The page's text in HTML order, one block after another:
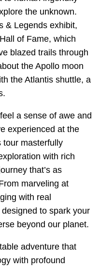
the unknown.
& Legends exhibit,
of Fame, which
blazed trails through
the Apollo moon
the Atlantis shuttle, a
a sense of awe and
experienced at the
tour masterfully
with rich
that’s as
marveling at
with real
to spark your
beyond our planet.
adventure that
with profound